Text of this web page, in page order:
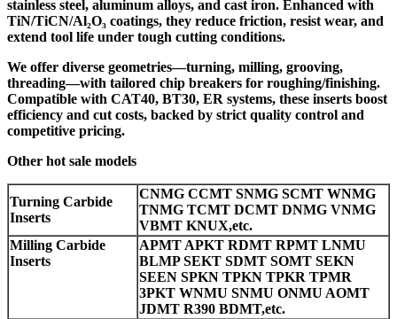
stainless steel, aluminum alloys, and cast iron. Enhanced with
TiN/TiCN/Al₂O₃ coatings, they reduce friction, resist wear, and
extend tool life under tough cutting conditions.
We offer diverse geometries—turning, milling, grooving,
threading—with tailored chip breakers for roughing/finishing.
Compatible with CAT40, BT30, ER systems, these inserts boost
efficiency and cut costs, backed by strict quality control and
competitive pricing.
Other hot sale models
Turning Carbide
Inserts
CNMG CCMT SNMG SCMT WNMG
TNMG TCMT DCMT DNMG VNMG
VBMT KNUX,etc.
Milling Carbide
Inserts
APMT APKT RDMT RPMT LNMU
BLMP SEKT SDMT SOMT SEKN
SEEN SPKN TPKN TPKR TPMR
3PKT WNMU SNMU ONMU AOMT
JDMT R390 BDMT,etc.